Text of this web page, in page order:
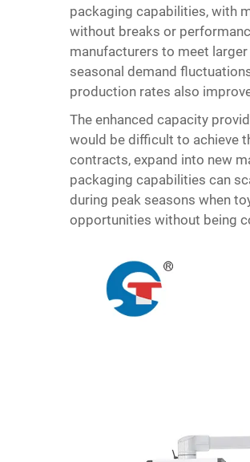
packaging capabilities, with
without breaks or
manufacturers to meet
seasonal demand
production rates also
The enhanced capacity
would be difficult to achieve
contracts, expand into new
packaging capabilities can
during peak seasons when
opportunities without being